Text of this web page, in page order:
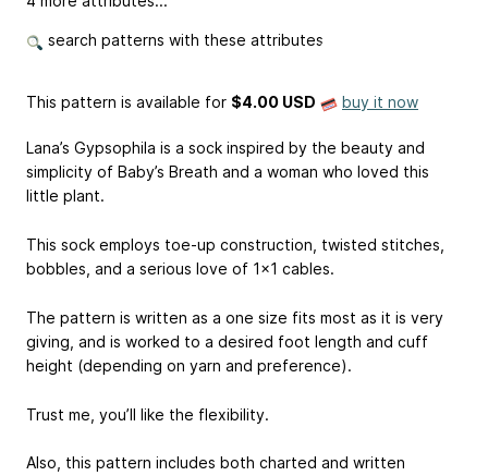
search patterns with these attributes
This pattern is available for $4.00 USD buy it now
Lana’s Gypsophila is a sock inspired by the beauty and
simplicity of Baby’s Breath and a woman who loved this
little plant.
This sock employs toe-up construction, twisted stitches,
bobbles, and a serious love of 1x1 cables.
The pattern is written as a one size fits most as it is very
giving, and is worked to a desired foot length and cuff
height (depending on yarn and preference).
Trust me, you’ll like the flexibility.
Also, this pattern includes both charted and written